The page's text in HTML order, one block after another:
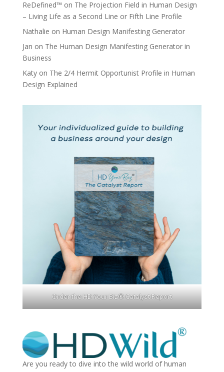
ReDefined™ on The Projection Field in Human Design
– Living Life as a Second Line or Fifth Line Profile
Nathalie on Human Design Manifesting Generator
Jan on The Human Design Manifesting Generator in
Business
Katyon The 2/4 Hermit Opportunist Profile in Human
Design Explained
Order the HD Your Biz® Catalyst Report
Are you ready to dive into the wild world of human